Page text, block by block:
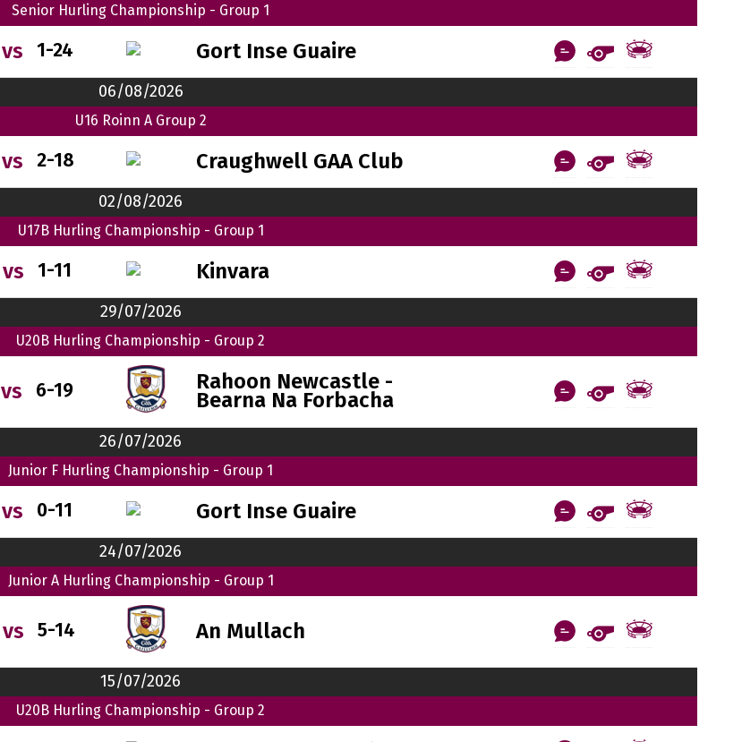
Senior Hurling Championship - Group 1
vs 1-24 Gort Inse Guaire
06/08/2026
U16 Roinn A Group 2
vs 2-18 Craughwell GAA Club
02/08/2026
U17B Hurling Championship - Group 1
vs 1-11 Kinvara
29/07/2026
U20B Hurling Championship - Group 2
vs 6-19 Rahoon Newcastle -
Bearna Na Forbacha
26/07/2026
Junior F Hurling Championship - Group 1
vs 0-11 Gort Inse Guaire
24/07/2026
Junior A Hurling Championship - Group 1
vs 5-14 An Mullach
15/07/2026
U20B Hurling Championship - Group 2